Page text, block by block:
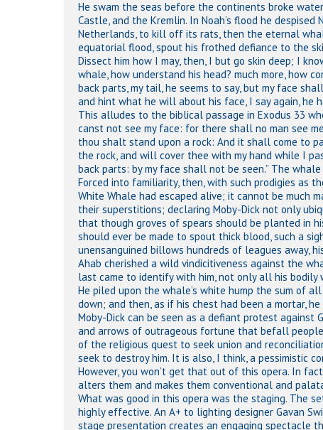
He swam the seas before the continents broke
Castle, and the Kremlin. In Noah’s flood he
Netherlands, to kill off its rats, then the eternal
equatorial flood, spout his frothed defiance to the
Dissect him how I may, then, I but go skin deep; I
whale, how understand his head? much more, how
back parts, my tail, he seems to say, but my face
and hint what he will about his face, I say again, he
This alludes to the biblical passage in Exodus 33
canst not see my face: for there shall no man see
thou shalt stand upon a rock: And it shall come to
the rock, and will cover thee with my hand while I
back parts: by my face shall not be seen.” The
Forced into familiarity, then, with such prodigies as
White Whale had escaped alive; it cannot be much
their superstitions; declaring Moby-Dick not only
that though groves of spears should be planted in
should ever be made to spout thick blood, such a
unensanguined billows hundreds of leagues away,
Ahab cherished a wild vindicitiveness against the
last came to identify with him, not only all his
He piled upon the whale’s white hump the sum of
down; and then, as if his chest had been a mortar,
Moby-Dick can be seen as a defiant protest
and arrows of outrageous fortune that befall
of the religious quest to seek union and
seek to destroy him. It is also, I think, a pessimistic
However, you won’t get that out of this opera. In
alters them and makes them conventional and
What was good in this opera was the staging. The
highly effective. An A+ to lighting designer Gavan
stage presentation creates an engaging spectacle